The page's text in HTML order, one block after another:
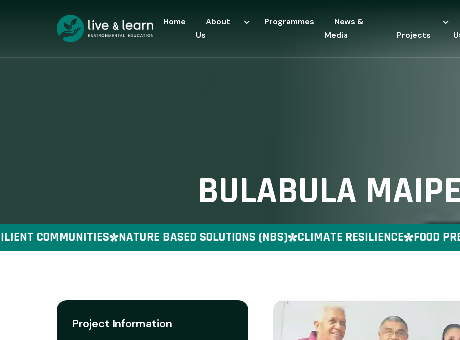
Home
About
Us
Programmes
News &
Media
Projects
BULABULA
COMMUNITIES NATURE BASED SOLUTIONS (NBS) CLIMATE RESILIENCE FOOD
Project Information